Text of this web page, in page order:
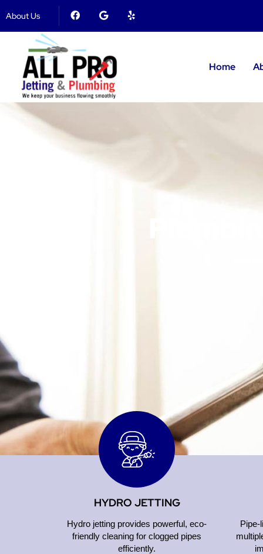
About Us
Home
HYDRO JETTING
Hydro jetting provides powerful, eco-
friendly cleaning for clogged pipes
efficiently.
Pipe-